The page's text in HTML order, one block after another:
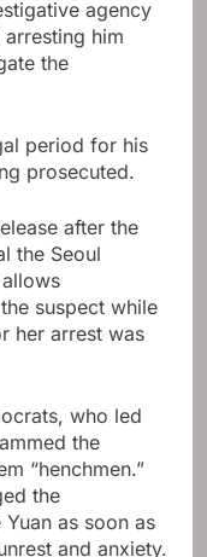
agency
him
the
period for his
prosecuted.
after the
the Seoul
suspect while
her arrest was
who led
the
“henchmen.”
the
as soon as
and anxiety.